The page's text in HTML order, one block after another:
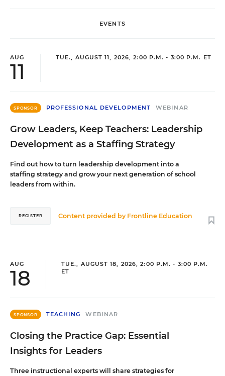
EVENTS
AUG
11
TUE., AUGUST 11, 2026, 2:00 P.M. - 3:00 P.M. ET
SPONSOR PROFESSIONAL DEVELOPMENT WEBINAR
Grow Leaders, Keep Teachers: Leadership
Development as a Staffing Strategy
Find out how to turn leadership development into a
staffing strategy and grow your next generation of school
leaders from within.
Content provided by Frontline Education
REGISTER
AUG
18
TUE., AUGUST 18, 2026, 2:00 P.M. - 3:00 P.M.
ET
SPONSOR TEACHING WEBINAR
Closing the Practice Gap: Essential
Insights for Leaders
Three instructional experts will share strategies for